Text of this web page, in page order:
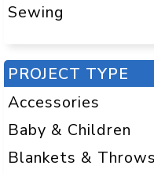
Sewing
PROJECT TYPE
Accessories
Baby & Children
Blankets & Throws